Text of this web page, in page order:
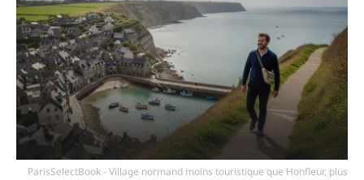
ParisSelectBook - Village normand moins touristique que Honfleur, plus